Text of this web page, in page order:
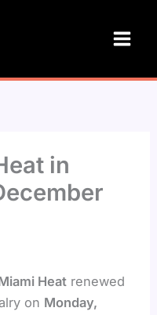
in
Heat renewed
on Monday,